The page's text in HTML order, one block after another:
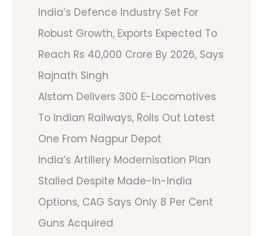
India’s Defence Industry Set For
Robust Growth, Exports Expected To
Reach Rs 40,000 Crore By 2026, Says
Rajnath Singh
Alstom Delivers 300 E-Locomotives
To Indian Railways, Rolls Out Latest
One From Nagpur Depot
India’s Artillery Modernisation Plan
Stalled Despite Made-In-India
Options, CAG Says Only 8 Per Cent
Guns Acquired